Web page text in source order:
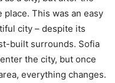
This was an easy
city – despite its
built surrounds. Sofia
the city, but once
everything changes.